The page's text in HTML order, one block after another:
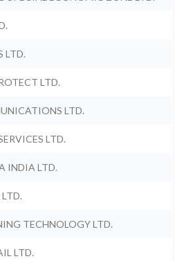
LTD.
LTD.
LTD.
LTD.
INDIA LTD.
TECHNOLOGY LTD.
LTD.